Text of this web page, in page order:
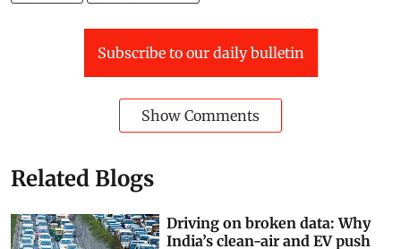
Subscribe to our daily bulletin
Show Comments
Related Blogs
Driving on broken data: Why
India’s clean-air and EV push